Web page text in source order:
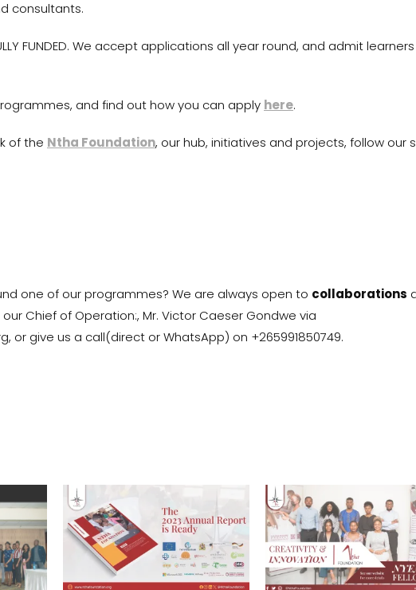
consultants.
FUNDED. We accept applications all year round, and admit
and find out how you can apply here.
of the Ntha Foundation, our hub, initiatives and projects, follow our
one of our programmes? We are always open to collaborations
Chief of Operation:, Mr. Victor Caeser Gondwe via
or give us a call(direct or WhatsApp) on +265991850749.